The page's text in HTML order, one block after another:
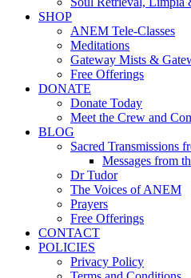
SHOP
ANEM Tele-Classes
Meditations
Gateway Mists &
Free Offerings
DONATE
Donate Today
Meet the Crew and
BLOG
Sacred Transmissions
Messages from
Dr Tudor
The Voices of ANEM
Prayers
Free Offerings
CONTACT
POLICIES
Privacy Policy